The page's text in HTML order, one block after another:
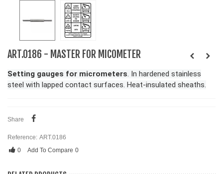
ART.0186 - MASTER FOR MICOMETER
Setting gauges for micrometers. In hardened stainless
steel with lapped contact surfaces. Heat-insulated sheaths.
Share
Reference: ART.0186
0
Add To Compare 0